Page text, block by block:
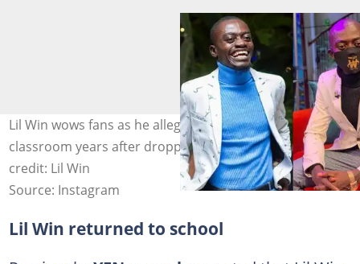
Lil Win wows fans as he allegedly returns to the
classroom years after dropping out of school. Image
credit: Lil Win
Source: Instagram
Lil Win returned to school